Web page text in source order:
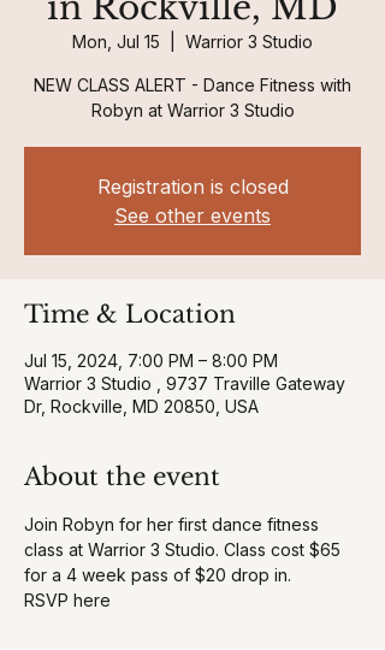
Mon, Jul 15 Warrior 3 Studio
NEW CLASS ALERT - Dance Fitness with
Robyn at Warrior 3 Studio
Registration is closed
See other events
Time & Location
Jul 15, 2024, 7:00 PM – 8:00 PM
Warrior 3 Studio , 9737 Traville Gateway
Dr, Rockville, MD 20850, USA
About the event
Join Robyn for her first dance fitness
class at Warrior 3 Studio. Class cost $65
for a 4 week pass of $20 drop in.
RSVP here